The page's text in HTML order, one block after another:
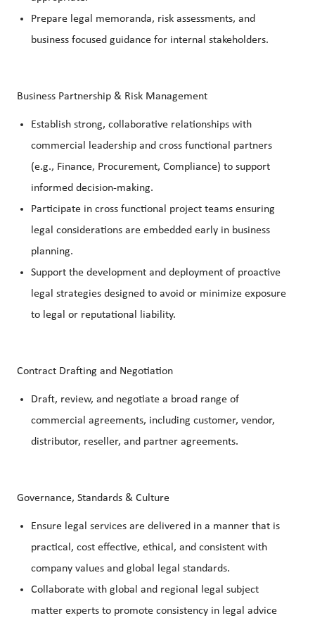
Prepare legal memoranda, risk assessments, and
business focused guidance for internal stakeholders.
Business Partnership & Risk Management
Establish strong, collaborative relationships with
commercial leadership and cross functional partners
(e.g., Finance, Procurement, Compliance) to support
informed decision-making.
Participate in cross functional project teams ensuring
legal considerations are embedded early in business
planning.
Support the development and deployment of proactive
legal strategies designed to avoid or minimize exposure
to legal or reputational liability.
Contract Drafting and Negotiation
Draft, review, and negotiate a broad range of
commercial agreements, including customer, vendor,
distributor, reseller, and partner agreements.
Governance, Standards & Culture
Ensure legal services are delivered in a manner that is
practical, cost effective, ethical, and consistent with
company values and global legal standards.
Collaborate with global and regional legal subject
matter experts to promote consistency in legal advice